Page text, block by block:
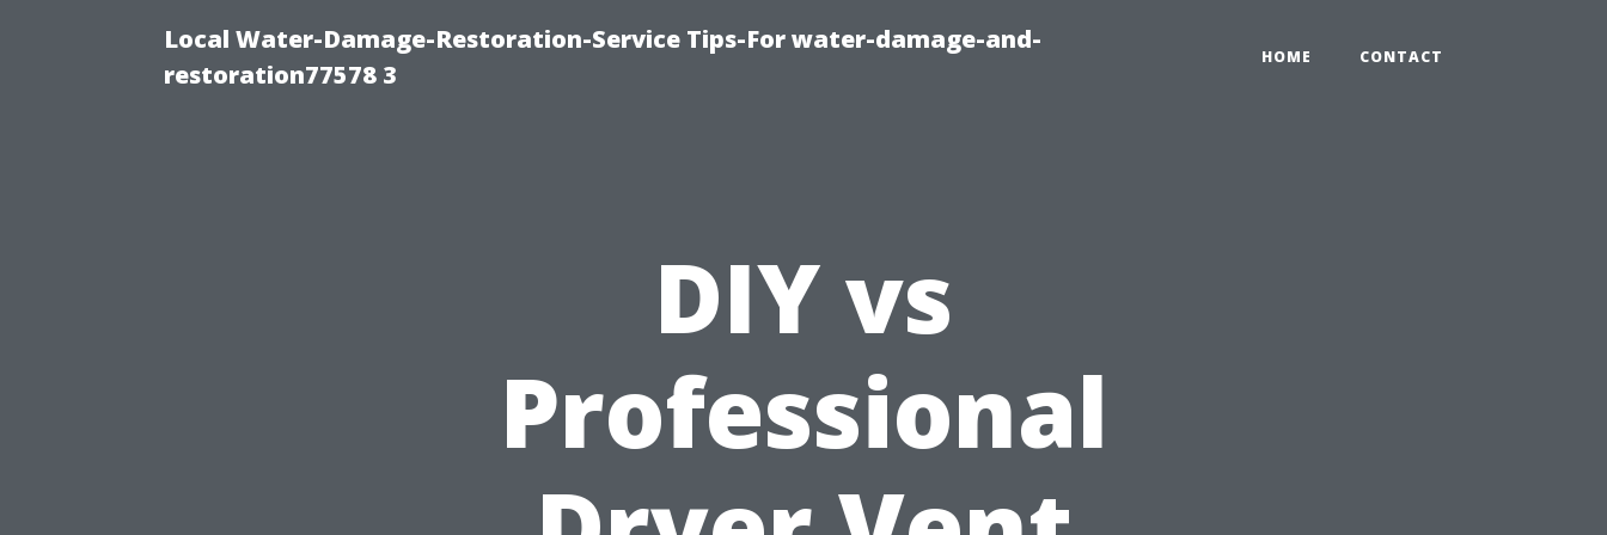
Local Water-Damage-Restoration-Service Tips-For water-damage-and-
restoration77578 3
HOME CONTACT
DIY vs
Professional